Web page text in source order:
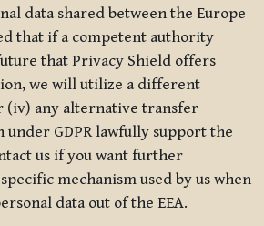
data shared between the Europe
that if a competent authority
that Privacy Shield offers
we will utilize a different
(iv) any alternative transfer
under GDPR lawfully support the
us if you want further
mechanism used by us when
data out of the EEA.